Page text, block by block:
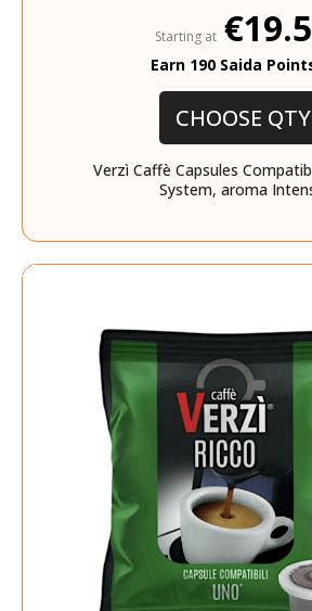
Starting at
Earn 190 Saida
CHOOSE QTY
Verzì Caffè Capsules
System, aroma